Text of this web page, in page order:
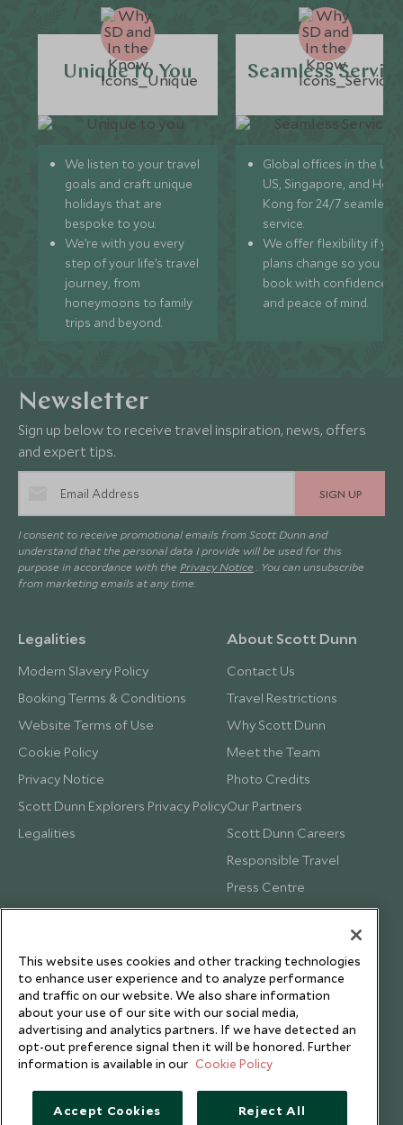
Unique to You
We listen to your travel
goals and craft unique
holidays that are
bespoke to you.
We’re with you every
step of your life’s travel
journey, from
honeymoons to family
trips and beyond.
Seamless
Global offices in the UK,
US, Singapore, and
Kong for 24/7 seamless
service.
We offer flexibility if
plans change so you can
book with confidence
and peace of mind.
Newsletter
Sign up below to receive travel inspiration, news, offers
and expert tips.
SIGN UP
I consent to receive promotional emails from Scott Dunn and
understand that the personal data I provide will be used for this
purpose in accordance with the Privacy Notice . You can unsubscribe
from marketing emails at any time.
Legalities
Modern Slavery Policy
Booking Terms & Conditions
Website Terms of Use
Cookie Policy
Privacy Notice
Scott Dunn Explorers Privacy Policy
Legalities
About Scott Dunn
Contact Us
Travel Restrictions
Why Scott Dunn
Meet the Team
Photo Credits
Our Partners
Scott Dunn Careers
Responsible Travel
Press Centre
Testimonials
This website uses cookies and other tracking technologies
to enhance user experience and to analyze performance
and traffic on our website. We also share information
about your use of our site with our social media,
advertising and analytics partners. If we have detected an
opt-out preference signal then it will be honored. Further
information is available in our Cookie Policy
Accept Cookies Reject All